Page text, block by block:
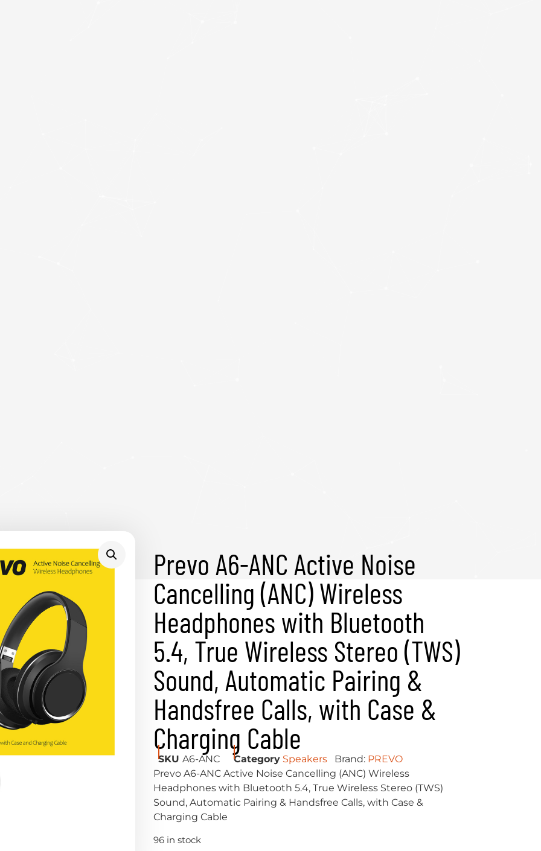
Prevo A6-ANC Active Noise
Cancelling (ANC) Wireless
Headphones with Bluetooth
5.4, True Wireless Stereo (TWS)
Sound, Automatic Pairing &
Handsfree Calls, with Case &
Charging Cable
SKU A6-ANC Category Speakers Brand: PREVO
Prevo A6-ANC Active Noise Cancelling (ANC) Wireless
Headphones with Bluetooth 5.4, True Wireless Stereo (TWS)
Sound, Automatic Pairing & Handsfree Calls, with Case &
Charging Cable
96 in stock